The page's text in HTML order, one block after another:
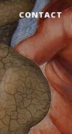
CONTACT